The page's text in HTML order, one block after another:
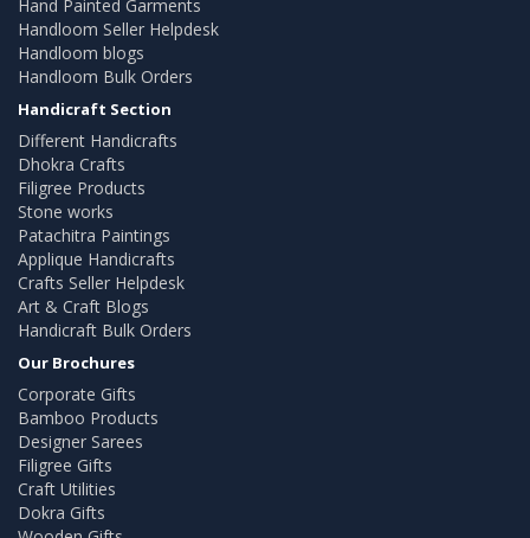
Hand Painted Garments
Handloom Seller Helpdesk
Handloom blogs
Handloom Bulk Orders
Handicraft Section
Different Handicrafts
Dhokra Crafts
Filigree Products
Stone works
Patachitra Paintings
Applique Handicrafts
Crafts Seller Helpdesk
Art & Craft Blogs
Handicraft Bulk Orders
Our Brochures
Corporate Gifts
Bamboo Products
Designer Sarees
Filigree Gifts
Craft Utilities
Dokra Gifts